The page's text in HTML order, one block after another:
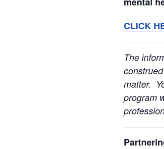
CLICK
The
matter.
program